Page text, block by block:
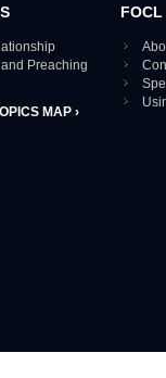
Preaching
MAP ›
FOCL